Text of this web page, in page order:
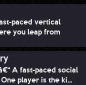
paced vertical
you leap from
A fast-paced social
player is the ki...